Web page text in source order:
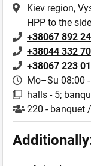
Kiev region,
HPP to the
+38067 892
+38044 332
+38067 223
Mo–Su 08:00
halls - 5;
220 - banquet